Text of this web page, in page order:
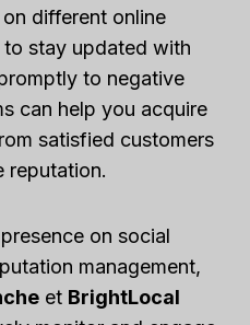
different online
stay updated with
to negative
can help you acquire
satisfied customers
reputation.
on social
management,
et BrightLocal